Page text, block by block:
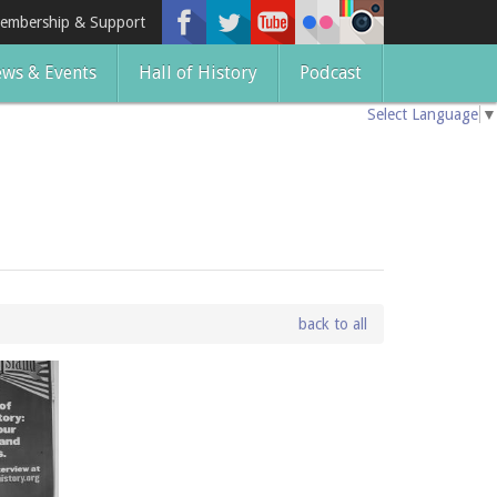
& Support
& Events Hall of History Podcast
Select Language ▼
back to all